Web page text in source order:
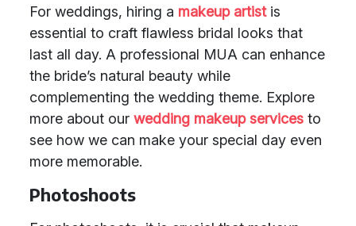
For weddings, hiring a makeup artistis
essential to craft flawless bridal looks that
last all day. A professional MUA can enhance
the bride’s natural beauty while
complementing the wedding theme. Explore
more about our wedding makeup services to
see how we can make your special day even
more memorable.
Photoshoots